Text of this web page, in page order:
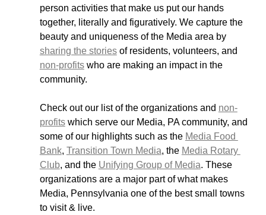
person activities that make us put our hands
together, literally and figuratively. We capture the
beauty and uniqueness of the Media area by
sharing the stories of residents, volunteers, and
non-profits who are making an impact in the
community.
Check out our list of the organizations and non-
profits which serve our Media, PA community, and
some of our highlights such as the Media Food
Bank, Transition Town Media, the Media Rotary
Club, and the Unifying Group of Media. These
organizations are a major part of what makes
Media, Pennsylvania one of the best small towns
to visit & live.